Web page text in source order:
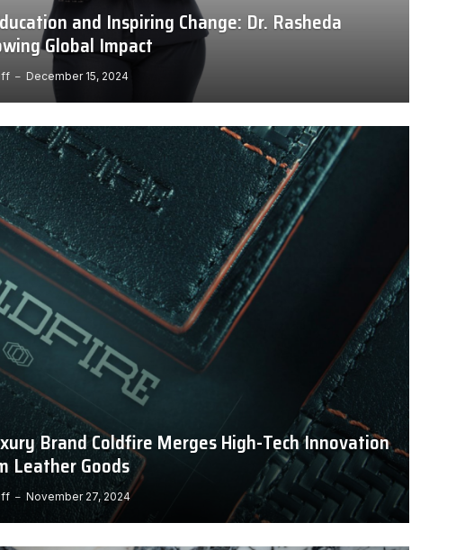
and Inspiring Change: Dr. Rasheda
Global Impact
December 15, 2024
Brand Coldfire Merges High-Tech Innovation
Leather Goods
November 27, 2024